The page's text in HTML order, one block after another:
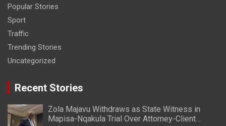
Popular Stories
Sport
Traffic
Trending Stories
Uncategorized
Recent Stories
Zola Majavu Withdraws as State Witness in
Mapisa-Nqakula Trial Over Attorney-Client